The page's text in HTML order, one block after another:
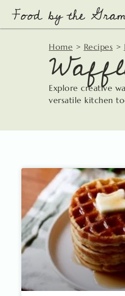
content
Home > Recipes >
Explore creative
versatile kitchen